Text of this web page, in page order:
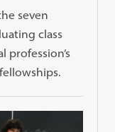
seven
class
profession’s